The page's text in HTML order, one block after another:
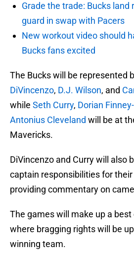
Grade the trade: Bucks land
guard in swap with Pacers
New workout video should
Bucks fans excited
The Bucks will be represented
DiVincenzo, D.J. Wilson, and
while Seth Curry, Dorian
Antonius Cleveland will be at
Mavericks.
DiVincenzo and Curry will also
captain responsibilities for
providing commentary on
The games will make up a best
where bragging rights will be
winning team.